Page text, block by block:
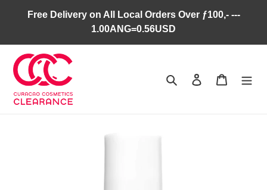
Free Delivery on All Local Orders Over ƒ100,- ---
1.00ANG=0.56USD
Search Log in Cart